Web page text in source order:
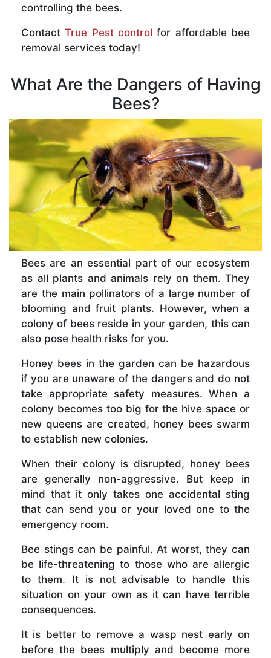
controlling the bees.
ContactTrue Pest control for affordable bee
removal services today!
What Are the Dangers of Having
Bees?
Bees are an essential part of our ecosystem
as all plants and animals rely on them. They
are the main pollinators of a large number of
blooming and fruit plants. However, when a
colony of bees reside in your garden, this can
also pose health risks for you.
Honey bees in the garden can be hazardous
if you are unaware of the dangers and do not
take appropriate safety measures. When a
colony becomes too big for the hive space or
new queens are created, honey bees swarm
to establish new colonies.
When their colony is disrupted, honey bees
are generally non-aggressive. But keep in
mind that it only takes one accidental sting
that can send you or your loved one to the
emergency room.
Bee stings can be painful. At worst, they can
be life-threatening to those who are allergic
to them. It is not advisable to handle this
situation on your own as it can have terrible
consequences.
It is better to remove a wasp nest early on
before the bees multiply and become more